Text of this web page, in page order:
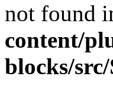
not found
content/
blocks/